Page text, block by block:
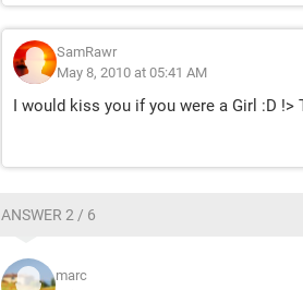
SamRawr
May 8, 2010 at 05:41 AM
I would kiss you if you were a Girl :D !>
ANSWER 2 / 6
marc